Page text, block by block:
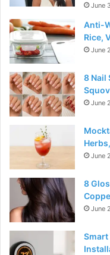
June
Anti-
Rice,
June
8 Nail
June
June
8
June
Smart